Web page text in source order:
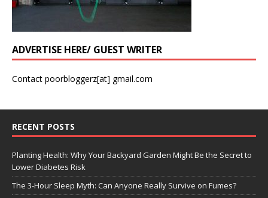
ADVERTISE HERE/ GUEST WRITER
Contact poorbloggerz[at] gmail.com
RECENT POSTS
Planting Health: Why Your Backyard Garden Might Be the Secret to
Lower Diabetes Risk
The 3-Hour Sleep Myth: Can Anyone Really Survive on Fumes?